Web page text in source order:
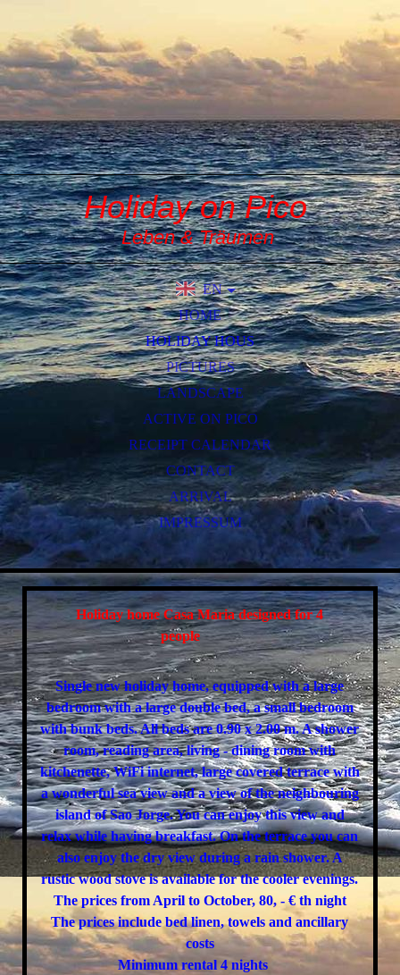
Holiday on Pico
Leben & Träumen
EN
DE
HOME
HOLIDAY HOUS
PICTURES
LANDSCAPE
ACTIVE ON PICO
RECEIPT CALENDAR
CONTACT
ARRIVAL
IMPRESSUM
Holiday home Casa Maria designed for 4
people
Single new holiday home, equipped with a large
bedroom with a large double bed, a small bedroom
with bunk beds. All beds are 0.90 x 2.00 m. A shower
room, reading area, living - dining room with
kitchenette, WiFi internet, large covered terrace with
a wonderful sea view and a view of the neighbouring
island of Sao Jorge. You can enjoy this view and
relax while having breakfast. On the terrace you can
also enjoy the dry view during a rain shower. A
rustic wood stove is available for the cooler evenings.
The prices from April to October, 80, - € th night
The prices include bed linen, towels and ancillary
costs
Minimum rental 4 nights